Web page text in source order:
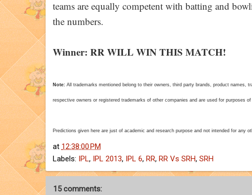
teams are equally competent with batting and
the numbers.
Winner: RR WILL WIN THIS MATCH!
Note: All trademarks mentioned belong to their owners, third party brands, product names,
respective owners or registered trademarks of other companies and are used for purposes
Predictions given here are just of academic and research purpose and not intended for any
at 12:38:00 PM
Labels: IPL, IPL 2013, IPL 6, RR, RR Vs SRH, SRH
15 comments: